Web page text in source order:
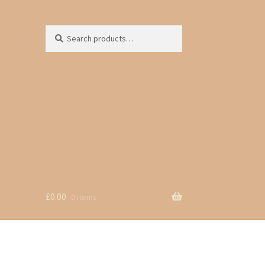
for:
£0.00 0 items